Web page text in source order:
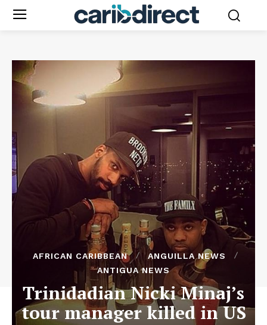
AFRICAN CARIBBEAN
ANGUILLA NEWS
ANTIGUA NEWS
Trinidadian Nicki Minaj’s
tour manager killed in US